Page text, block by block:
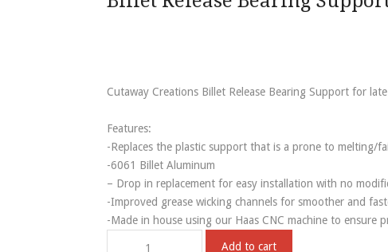
Cutaway Creations Billet Release Bearing Support for
Features:
-Replaces the plastic support that is a prone to melting/
-6061 Billet Aluminum
– Drop in replacement for easy installation with no
-Improved grease wicking channels for smoother and
-Made in house using our Haas CNC machine to ensure
Add to cart